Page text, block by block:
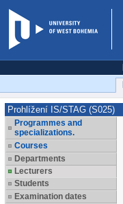
Prohlížení IS/STAG (S025)
Programmes and
specializations.
Courses
Departments
Lecturers
Students
Examination dates